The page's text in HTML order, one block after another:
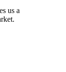
us a